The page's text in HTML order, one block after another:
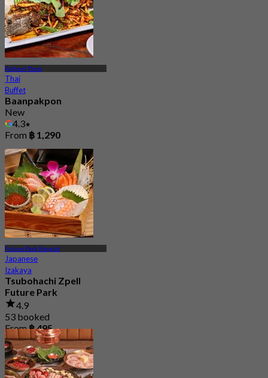
Pathum Thani
Thai
Buffet
Baanpakpon
New
4.3
From ฿ 1,290
Future Park Rangsit
Japanese
Izakaya
Tsubohachi Zpell
Future Park
4.9
53 booked
From฿ 495